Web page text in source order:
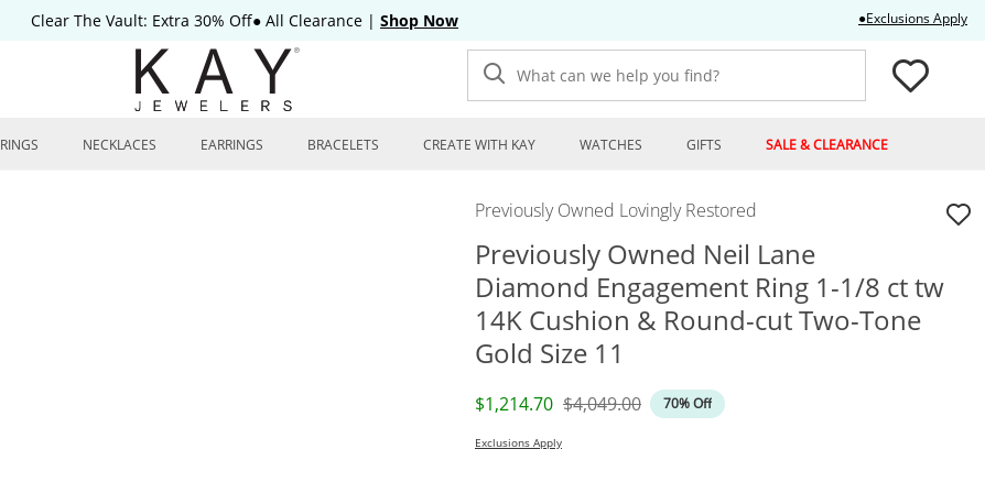
Clear The Vault: Extra 30% Off● All Clearance | Shop Now ●Exclusions Apply
What can we help you find?
RINGS NECKLACES EARRINGS BRACELETS CREATE WITH KAY WATCHES GIFTS SALE & CLEARANCE
Previously Owned Lovingly Restored
Previously Owned Neil Lane
Diamond Engagement Ring 1-1/8 ct tw
14K Cushion & Round-cut Two-Tone
Gold Size 11
Discounted Price
$1,214.70 Original Price
$4,049.00 70% Off
Exclusions Apply